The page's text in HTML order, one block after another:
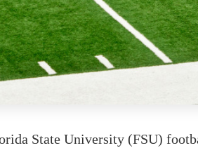
State University (FSU)